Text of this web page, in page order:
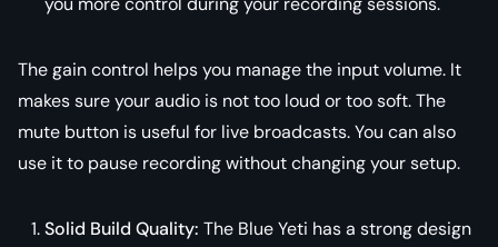
The gain control helps you manage the input volume. It
makes sure your audio is not too loud or too soft. The
mute button is useful for live broadcasts. You can also
use it to pause recording without changing your setup.
Solid Build Quality: The Blue Yeti has a strong design